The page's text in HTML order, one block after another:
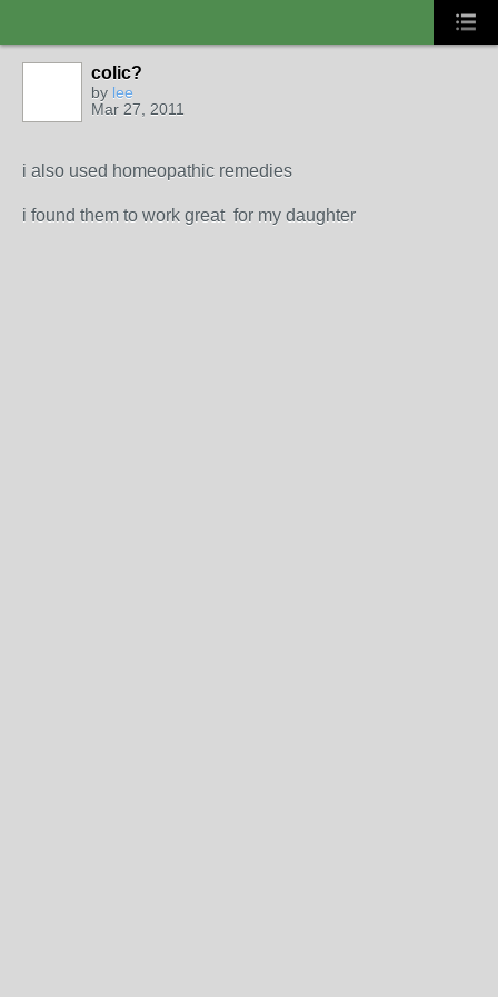
colic?
by lee
Mar 27, 2011
i also used homeopathic remedies
i found them to work great for my daughter